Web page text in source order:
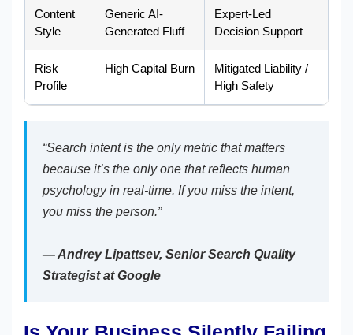
Content
Style
Generic AI-
Generated Fluff
Expert-Led
Decision Support
Risk
Profile
High Capital Burn
Mitigated Liability /
High Safety
“Search intent is the only metric that matters
because it’s the only one that reflects human
psychology in real-time. If you miss the intent,
you miss the person.”
— Andrey Lipattsev, Senior Search Quality
Strategist at Google